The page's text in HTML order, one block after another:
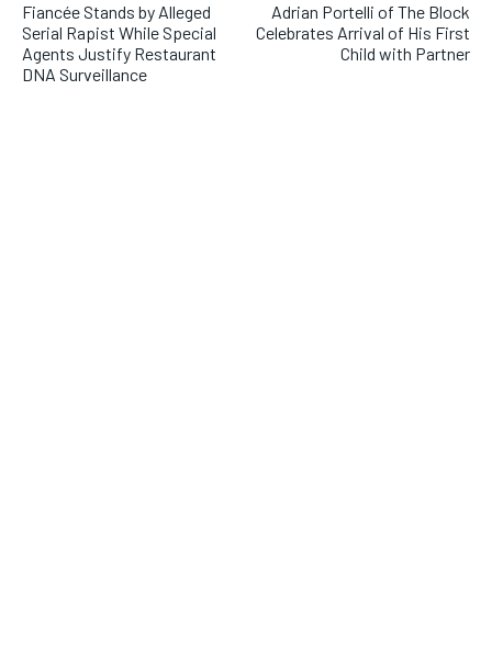
Fiancée Stands by Alleged
Serial Rapist While Special
Agents Justify Restaurant
DNA Surveillance
Adrian Portelli of The Block
Celebrates Arrival of His First
Child with Partner